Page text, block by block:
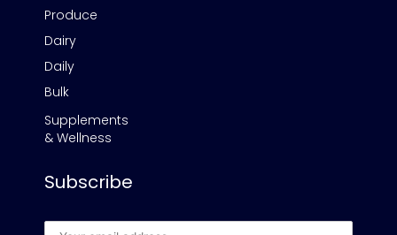
Produce
Dairy
Daily
Bulk
Supplements
& Wellness
Subscribe